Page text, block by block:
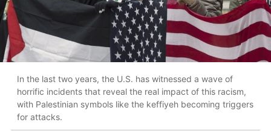
In the last two years, the U.S. has witnessed a wave of
horrific incidents that reveal the real impact of this racism,
with Palestinian symbols like the keffiyeh becoming triggers
for attacks.